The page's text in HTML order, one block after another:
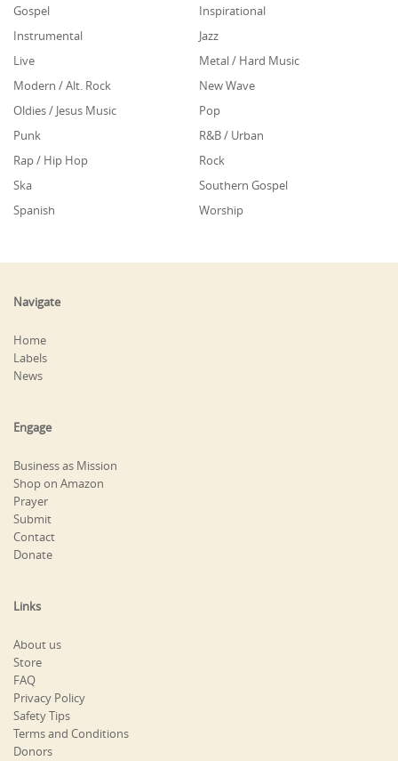
Gospel
Inspirational
Instrumental
Jazz
Live
Metal / Hard Music
Modern / Alt. Rock
New Wave
Oldies / Jesus Music
Pop
Punk
R&B / Urban
Rap / Hip Hop
Rock
Ska
Southern Gospel
Spanish
Worship
Navigate
Home
Labels
News
Engage
Business as Mission
Shop on Amazon
Prayer
Submit
Contact
Donate
Links
About us
Store
FAQ
Privacy Policy
Safety Tips
Terms and Conditions
Donors